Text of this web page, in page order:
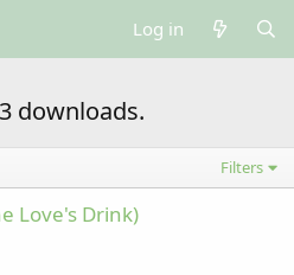
Log in
downloads.
Filters
Love's Drink)